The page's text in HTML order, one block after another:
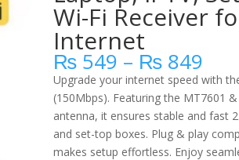
Wi-Fi Receiver
Internet
₨ 549 – ₨ 849
₨
₨
Upgrade your internet speed with
(150Mbps). Featuring the MT7601
antenna, it ensures stable and fast
and set-top boxes. Plug & play
makes setup effortless. Enjoy